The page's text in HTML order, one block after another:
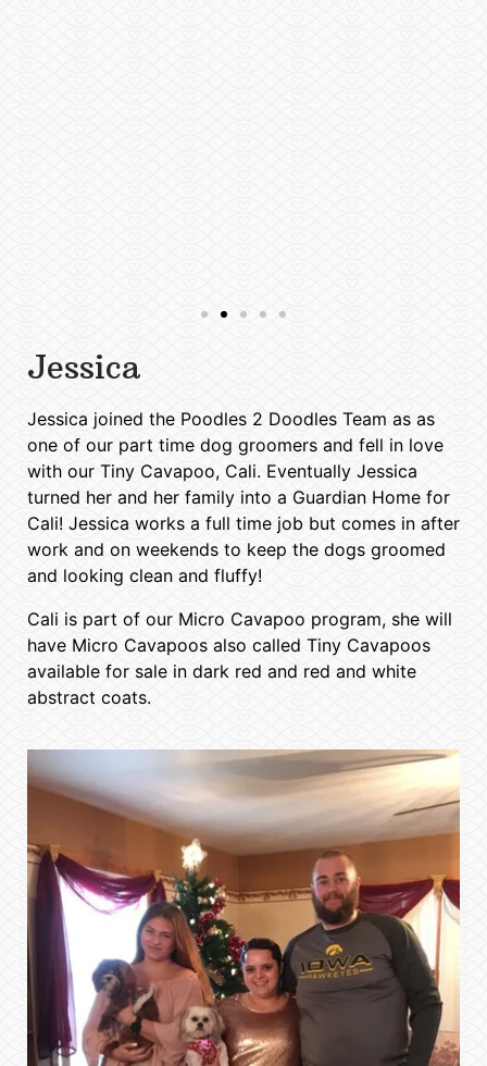
Jessica
Jessica joined the Poodles 2 Doodles Team as as
one of our part time dog groomers and fell in love
with our Tiny Cavapoo, Cali. Eventually Jessica
turned her and her family into a Guardian Home for
Cali! Jessica works a full time job but comes in after
work and on weekends to keep the dogs groomed
and looking clean and fluffy!
Cali is part of our Micro Cavapoo program, she will
have Micro Cavapoos also called Tiny Cavapoos
available for sale in dark red and red and white
abstract coats.